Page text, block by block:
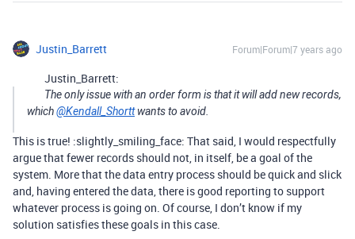
Justin_Barrett Forum|Forum|7 years ago
Justin_Barrett:
The only issue with an order form is that it will add new records,
which@Kendall_Shorttwants to avoid.
This is true! :slightly_smiling_face: That said, I would respectfully
argue that fewer records should not, in itself, be a goal of the
system. More that the data entry process should be quick and slick
and, having entered the data, there is good reporting to support
whatever process is going on. Of course, I don’t know if my
solution satisfies these goals in this case.